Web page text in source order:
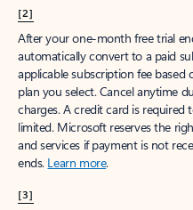
[2]
After your one-month free trial
automatically convert to a paid
applicable subscription fee
plan you select. Cancel anytime
charges. A credit card is required
limited. Microsoft reserves the
and services if payment is not
ends. Learn more.
[3]